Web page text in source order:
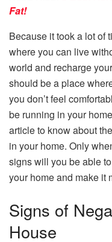
Fat!
Because it took a lot of
where you can live
world and recharge
should be a place
you don’t feel
be running in your
article to know about
in your home. Only
signs will you be able
your home and make it
Signs of
House